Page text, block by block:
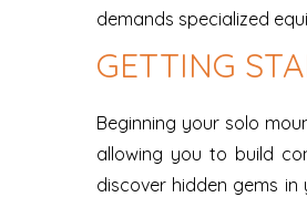
demands specialized
GETTING
Beginning your solo
allowing you to build
discover hidden gems